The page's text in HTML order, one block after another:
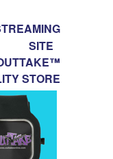
SITE
STORE